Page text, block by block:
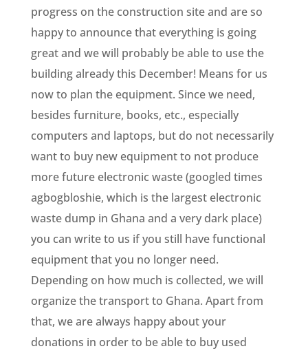
progress on the construction site and are so
happy to announce that everything is going
great and we will probably be able to use the
building already this December! Means for us
now to plan the equipment. Since we need,
besides furniture, books, etc., especially
computers and laptops, but do not necessarily
want to buy new equipment to not produce
more future electronic waste (googled times
agbogbloshie, which is the largest electronic
waste dump in Ghana and a very dark place)
you can write to us if you still have functional
equipment that you no longer need.
Depending on how much is collected, we will
organize the transport to Ghana. Apart from
that, we are always happy about your
donations in order to be able to buy used